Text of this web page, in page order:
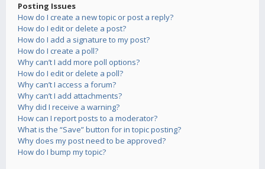
Posting Issues
How do I create a new topic or post a reply?
How do I edit or delete a post?
How do I add a signature to my post?
How do I create a poll?
Why can’t I add more poll options?
How do I edit or delete a poll?
Why can’t I access a forum?
Why can’t I add attachments?
Why did I receive a warning?
How can I report posts to a moderator?
What is the “Save” button for in topic posting?
Why does my post need to be approved?
How do I bump my topic?